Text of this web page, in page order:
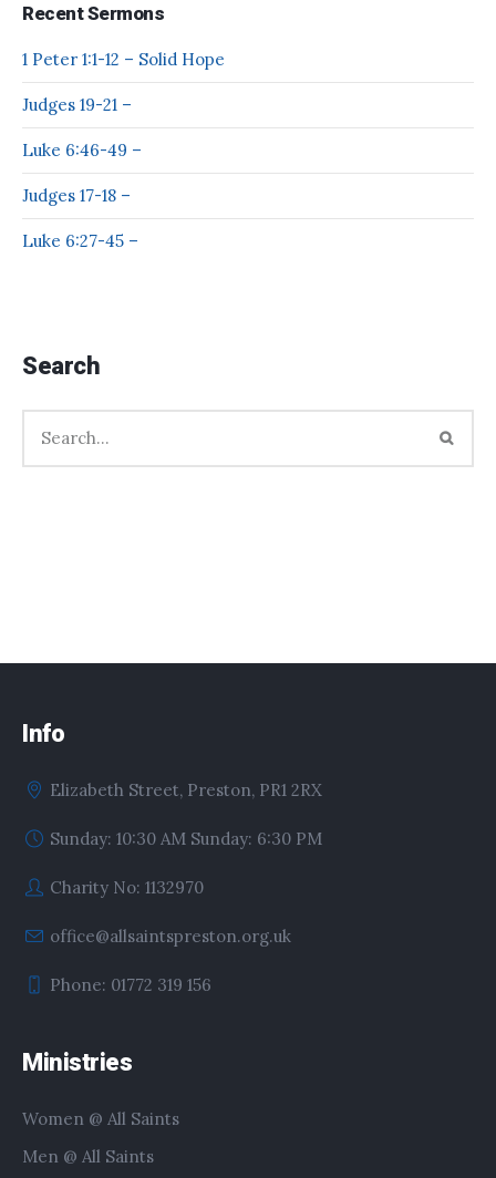
Recent Sermons
1 Peter 1:1-12 – Solid Hope
Judges 19-21 –
Luke 6:46-49 –
Judges 17-18 –
Luke 6:27-45 –
Search
Info
Elizabeth Street, Preston, PR1 2RX
Sunday: 10:30 AM Sunday: 6:30 PM
Charity No: 1132970
office@allsaintspreston.org.uk
Phone: 01772 319 156
Ministries
Women @ All Saints
Men @ All Saints